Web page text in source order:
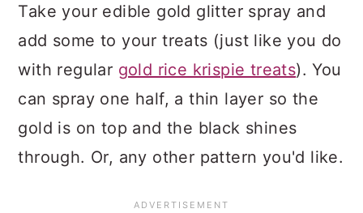
Take your edible gold glitter spray and
add some to your treats (just like you do
with regular gold rice krispie treats). You
can spray one half, a thin layer so the
gold is on top and the black shines
through. Or, any other pattern you'd like.